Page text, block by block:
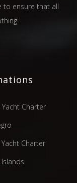
to ensure that all
Charter
Charter